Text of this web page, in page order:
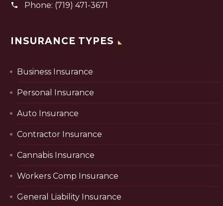
Phone: (719) 471-3671
INSURANCE TYPES
Business Insurance
Personal Insurance
Auto Insurance
Contractor Insurance
Cannabis Insurance
Workers Comp Insurance
General Liability Insurance